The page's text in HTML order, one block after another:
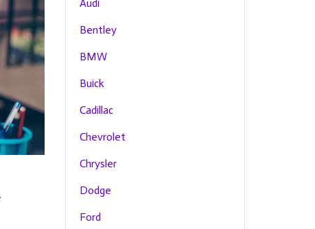
Audi
Bentley
BMW
Buick
Cadillac
Chevrolet
Chrysler
Dodge
Ford